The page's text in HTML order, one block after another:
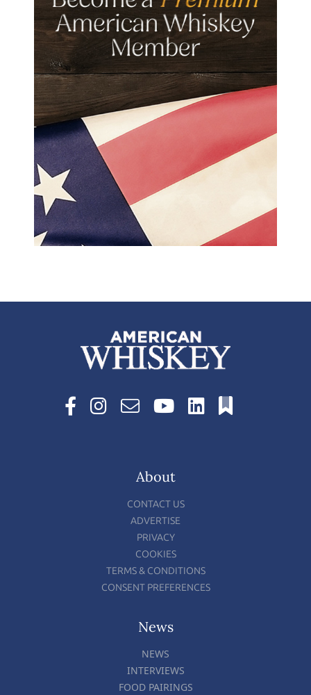
About
CONTACT US
ADVERTISE
PRIVACY
COOKIES
TERMS & CONDITIONS
CONSENT PREFERENCES
News
NEWS
INTERVIEWS
FOOD PAIRINGS